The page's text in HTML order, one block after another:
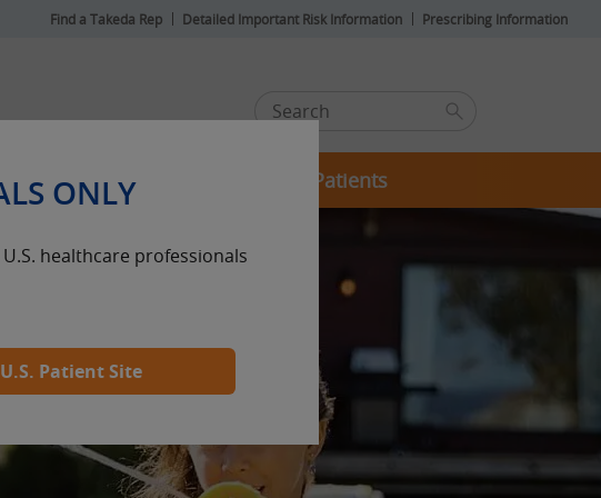
Find a Takeda Rep Detailed Important Risk Information Prescribing Information
For Your Patients
ONLY
healthcare professionals
Patient Site